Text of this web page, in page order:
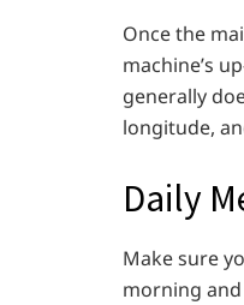
Once the
machine’s
generally
longitude,
Daily
Make sure
morning